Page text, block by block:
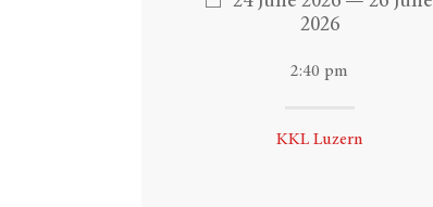
2026
2:40 pm
KKL Luzern